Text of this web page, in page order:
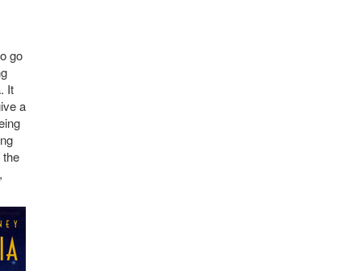
go
It
a